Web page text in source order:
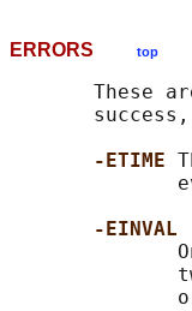
ERRORS top
These
       success,
-ETIME
-EINVAL